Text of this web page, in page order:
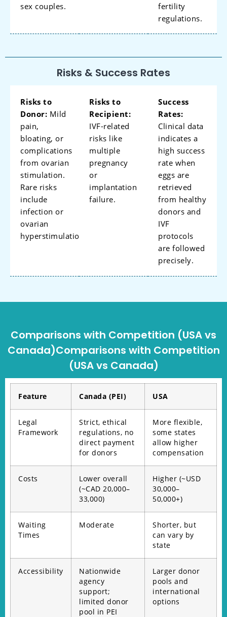
sex couples.
fertility
regulations.
Risks & Success Rates
Risks to
Donor: Mild
pain,
bloating, or
complications
from ovarian
stimulation.
Rare risks
include
infection or
ovarian
hyperstimulation.
Risks to
Recipient:
IVF-related
risks like
multiple
pregnancy
or
implantation
failure.
Success
Rates:
Clinical data
indicates a
high success
rate when
eggs are
retrieved
from healthy
donors and
IVF
protocols
are followed
precisely.
Comparisons with Competition (USA vs
Canada)Comparisons with Competition
(USA vs Canada)
Feature Canada (PEI) USA
Legal
Framework
Strict, ethical
regulations, no
direct payment
for donors
More flexible,
some states
allow higher
compensation
Costs
Lower overall
(~CAD 20,000–
33,000)
Higher (~USD
30,000–
50,000+)
Waiting
Times
Moderate
Shorter, but
can vary by
state
Accessibility
Nationwide
agency
support;
limited donor
pool in PEI
Larger donor
pools and
international
options